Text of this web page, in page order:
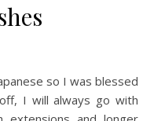
so I was blessed
I will always go with